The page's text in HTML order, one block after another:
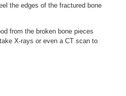
the edges of the fractured bone
from the broken bone pieces
X-rays or even a CT scan to